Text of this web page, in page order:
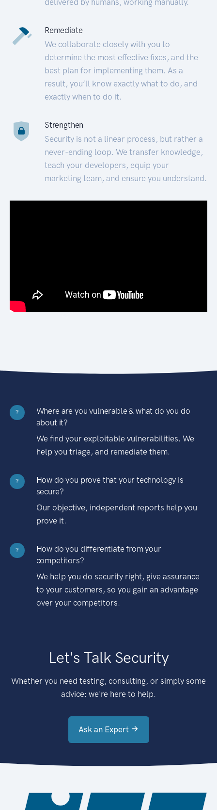
Remediate
We collaborate closely with you to
determine the most effective fixes, and the
best plan for implementing them. As a
result, you’ll know exactly what to do, and
exactly when to do it.
Strengthen
Security is not a linear process, but rather a
never-ending loop. We transfer knowledge,
teach your developers, equip your
marketing team, and ensure you understand.
?
Where are you vulnerable & what do you do
about it?
We find your exploitable vulnerabilities. We
help you triage, and remediate them.
?
How do you prove that your technology is
secure?
Our objective, independent reports help you
prove it.
?
How do you differentiate from your
competitors?
We help you do security right, give assurance
to your customers, so you gain an advantage
over your competitors.
Let's Talk Security
Whether you need testing, consulting, or simply some
advice: we're here to help.
Ask an Expert